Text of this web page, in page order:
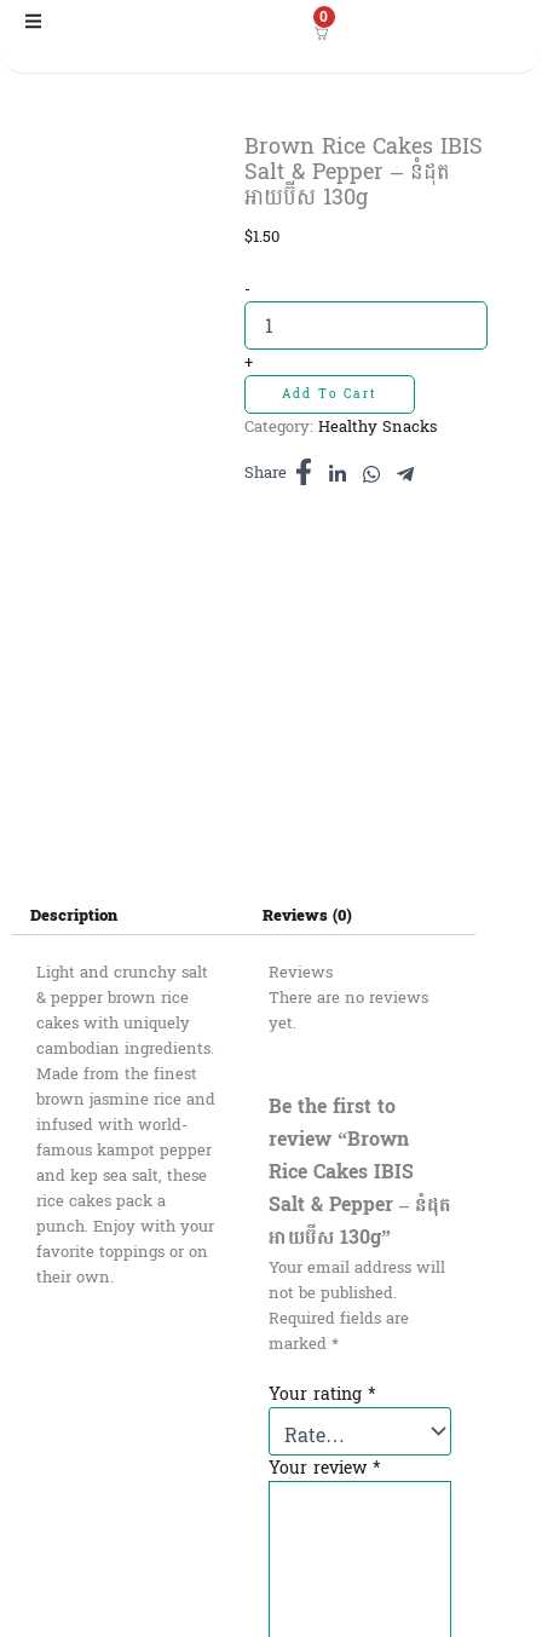
Skip
0
Brown Rice Cakes IBIS
Salt & Pepper – នំដុត​
អាយប៊ីស 130g
$1.50
-Brown
Rice
Cakes
IBIS
Salt
&
Pepper
នំដុត​
+
Add To Cart
Category: Healthy Snacks
Share
Description
Light and crunchy salt
& pepper brown rice
cakes with uniquely
cambodian ingredients.
Made from the finest
brown jasmine rice and
infused with world-
famous kampot pepper
and kep sea salt, these
rice cakes pack a
punch. Enjoy with your
favorite toppings or on
their own.
Reviews (0)
Reviews
There are no reviews
yet.
Be the first to
review “Brown
Rice Cakes IBIS
Salt & Pepper – នំដុត​
អាយប៊ីស 130g”
Your email address will
not be published.
Required fields are
marked*
Your rating *
Your review*